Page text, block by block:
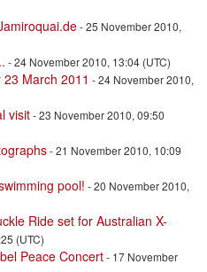
- 25 November 2010,
- 24 November 2010, 13:04 (UTC)
March 2011 - 24 November 2010,
visit- 23 November 2010, 09:50
- 21 November 2010, 10:09
pool! - 20 November 2010,
Ride set for Australian X-
(UTC)
Peace Concert- 17 November